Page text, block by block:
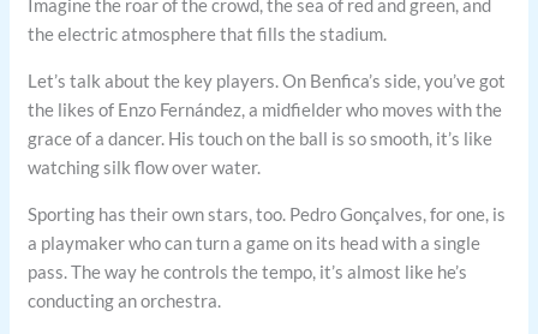
Imagine the roar of the crowd, the sea of red and green, and
the electric atmosphere that fills the stadium.
Let’s talk about the key players. On Benfica’s side, you’ve got
the likes of Enzo Fernández, a midfielder who moves with the
grace of a dancer. His touch on the ball is so smooth, it’s like
watching silk flow over water.
Sporting has their own stars, too. Pedro Gonçalves, for one, is
a playmaker who can turn a game on its head with a single
pass. The way he controls the tempo, it’s almost like he’s
conducting an orchestra.